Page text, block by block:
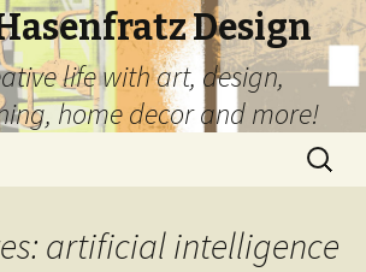
Design
life with art, design,
home decor and more!
Search
for:
artificial intelligence